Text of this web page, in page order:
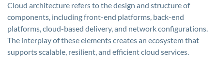
Cloud architecture refers to the design and structure of
components, including front-end platforms, back-end
platforms, cloud-based delivery, and network configurations.
The interplay of these elements creates an ecosystem that
supports scalable, resilient, and efficient cloud services.